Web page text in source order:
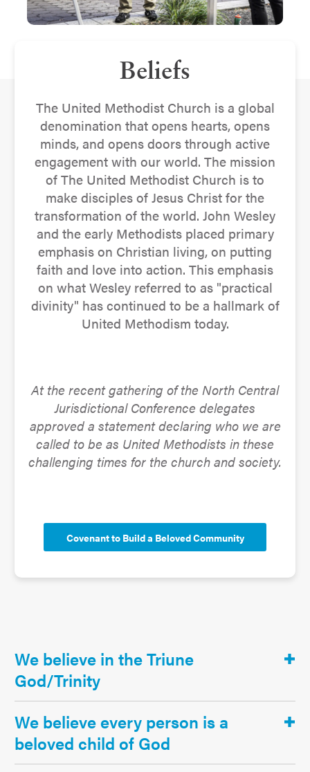
Beliefs
The United Methodist Church is a global
denomination that opens hearts, opens
minds, and opens doors through active
engagement with our world. The mission
of The United Methodist Church is to
make disciples of Jesus Christ for the
transformation of the world. John Wesley
and the early Methodists placed primary
emphasis on Christian living, on putting
faith and love into action. This emphasis
on what Wesley referred to as "practical
divinity" has continued to be a hallmark of
United Methodism today.
At the recent gathering of the North Central
Jurisdictional Conference delegates
approved a statement declaring who we are
called to be as United Methodists in these
challenging times for the church and society.
Covenant to Build a Beloved Community
We believe in the Triune
God/Trinity
We believe every person is a
beloved child of God